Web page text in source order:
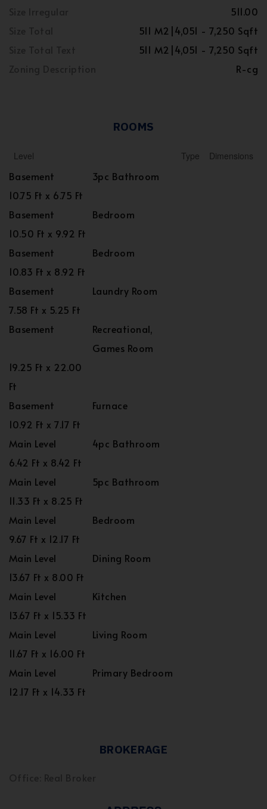
511.00
511 M2|4,051 - 7,250 Sqft
511 M2|4,051 - 7,250 Sqft
R-cg
ROOMS
Level Type Dimensions
Basement
3pc Bathroom
10.75 Ft x 6.75 Ft
Basement
Bedroom
10.50 Ft x 9.92 Ft
Basement
Bedroom
10.83 Ft x 8.92 Ft
Basement
Laundry Room
7.58 Ft x 5.25 Ft
Basement
Recreational,
Games Room
19.25 Ft x 22.00
Ft
Basement
Furnace
10.92 Ft x 7.17 Ft
Main Level
4pc Bathroom
6.42 Ft x 8.42 Ft
Main Level
5pc Bathroom
11.33 Ft x 8.25 Ft
Main Level
Bedroom
9.67 Ft x 12.17 Ft
Main Level
Dining Room
13.67 Ft x 8.00 Ft
Main Level
Kitchen
13.67 Ft x 15.33 Ft
Main Level
Living Room
11.67 Ft x 16.00 Ft
Main Level
Primary Bedroom
12.17 Ft x 14.33 Ft
BROKERAGE